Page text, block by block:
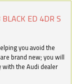
ED 4DR S
you avoid the
brand new; you will
the Audi dealer